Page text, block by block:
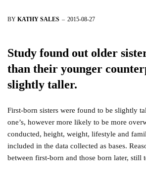
BY KATHY SALES 2015-08-27
Study found out older
than their younger
slightly taller.
First-born sisters were found to be slightly
one’s, however more likely to be more
conducted, height, weight, lifestyle and
included in the data collected as bases.
between first-born and those born later, still